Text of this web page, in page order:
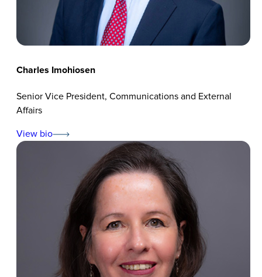
Charles Imohiosen
Senior Vice President, Communications and External
Affairs
View bio